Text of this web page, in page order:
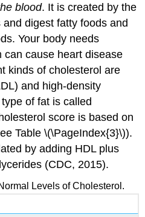
blood. It is created by the
digest fatty foods and
Your body needs
can cause heart disease
kinds of cholesterol are
and high-density
of fat is called
score is based on
Table \(\PageIndex{3}\)).
by adding HDL plus
(CDC, 2015).
Levels of Cholesterol.